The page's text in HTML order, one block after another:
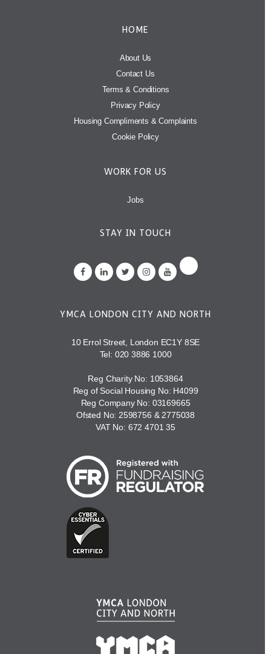
HOME
About Us
Contact Us
Terms & Conditions
Privacy Policy
Housing Compliments & Complaints
Cookie Policy
WORK FOR US
Jobs
STAY IN TOUCH
YMCA LONDON CITY AND NORTH
10 Errol Street, London EC1Y 8SE
Tel: 020 3886 1000
Reg Charity No: 1053864
Reg of Social Housing No: H4099
Reg Company No: 03169665
Ofsted No: 2598756 & 2775038
VAT No: 672 4701 35